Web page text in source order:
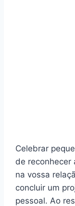
Celebrar
de reconhecer
na vossa
concluir um
pessoal. Ao